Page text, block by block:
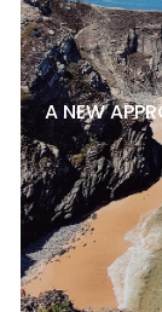
A NEW